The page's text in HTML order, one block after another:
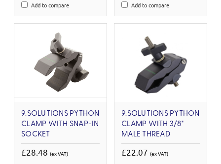
Add to compare Add to compare
9.SOLUTIONS PYTHON
CLAMP WITH SNAP-IN
SOCKET
£28.48 (ex VAT)
9.SOLUTIONS PYTHON
CLAMP WITH 3/8"
MALE THREAD
£22.07 (ex VAT)